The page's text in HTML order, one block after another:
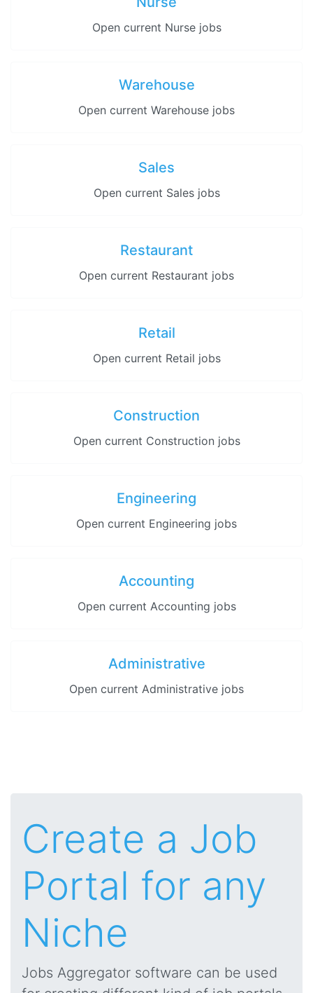
Open current Nurse jobs
Warehouse
Open current Warehouse jobs
Sales
Open current Sales jobs
Restaurant
Open current Restaurant jobs
Retail
Open current Retail jobs
Construction
Open current Construction jobs
Engineering
Open current Engineering jobs
Accounting
Open current Accounting jobs
Administrative
Open current Administrative jobs
Create a Job
Portal for any
Niche
Jobs Aggregator software can be used